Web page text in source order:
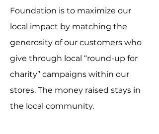
Foundation is to maximize our
local impact by matching the
generosity of our customers who
give through local “round-up for
charity” campaigns within our
stores. The money raised stays in
the local community.